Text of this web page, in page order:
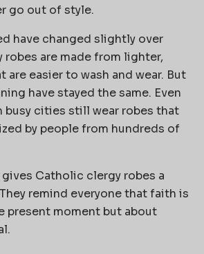
go out of style.
have changed slightly over
robes are made from lighter,
easier to wash and wear. But
have stayed the same. Even
busy cities still wear robes that
by people from hundreds of
Catholic clergy robes a
remind everyone that faith is
present moment but about